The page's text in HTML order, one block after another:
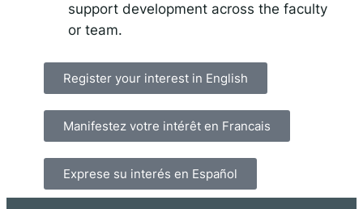
support development across the faculty
or team.
Register your interest in English
Manifestez votre intérêt en Francais
Exprese su interés en Español